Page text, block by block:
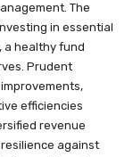
The
in essential
a healthy fund
Prudent
efficiencies
revenue
against